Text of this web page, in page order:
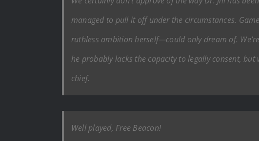
managed to pull it off under the circumstances.
ruthless ambition herself—could only dream of. We’re
he probably lacks the capacity to legally consent,
chief.
Well played, Free Beacon!